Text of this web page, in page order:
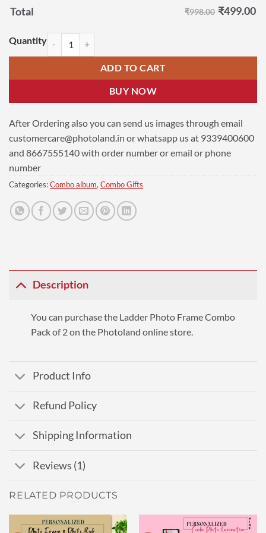
Total ₹998.00 ₹499.00
Beautiful Moments Gift | Photo Frame | Ladder Photo Frame Combo
ADD TO CART
BUY NOW
After Ordering also you can send us images through email
customercare@photoland.in or whatsapp us at 9339400600
and 8667555140 with order number or email or phone
number
Categories:Combo album, Combo Gifts
Description
You can purchase the Ladder Photo Frame Combo
Pack of 2 on the Photoland online store.
Product Info
Refund Policy
Shipping Information
Reviews (1)
RELATED PRODUCTS